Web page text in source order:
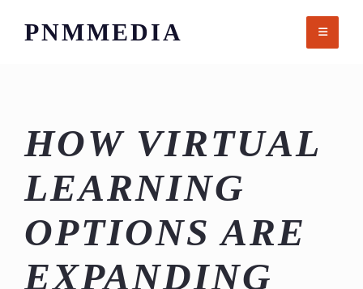
PNMMEDIA
HOW VIRTUAL
LEARNING
OPTIONS ARE
EXPANDING